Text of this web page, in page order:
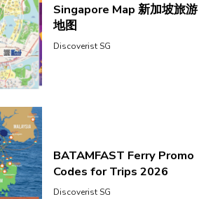
Singapore Map 新加坡旅游
地图
Discoverist SG
BATAMFAST Ferry Promo
Codes for Trips 2026
Discoverist SG